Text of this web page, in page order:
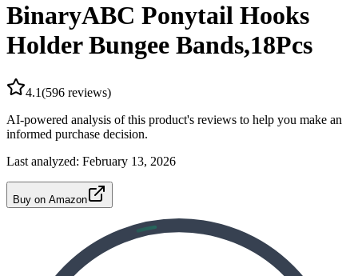
BinaryABC Ponytail Hooks
Holder Bungee Bands,18Pcs
4.1(596 reviews)
AI-powered analysis of this product's reviews to help you make an
informed purchase decision.
Last analyzed: February 13, 2026
Buy on Amazon